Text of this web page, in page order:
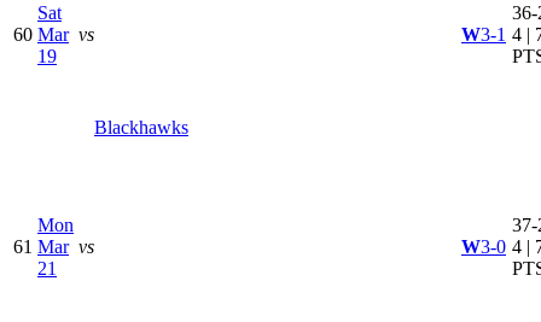
60
Sat
Mar
19
vs
Blackhawks
W3-1
36-
4 |
61
Mon
Mar
21
vs W3-0
37-
4 |